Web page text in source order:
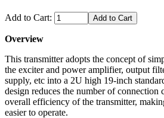
Add to Cart:
Overview
This transmitter adopts the concept of
the exciter and power amplifier, output
supply, etc into a 2U high 19-inch
design reduces the number of connection
overall efficiency of the transmitter,
easier to operate.